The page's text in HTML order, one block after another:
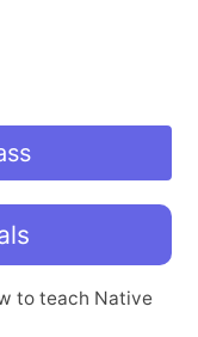
to teach Native